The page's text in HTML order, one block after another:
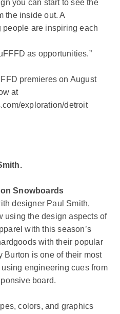
you can start to see the
the inside out. A
people are inspiring each
as opportunities.”
premieres on August
at
exploration/detroit
Snowboards
designer Paul Smith,
using the design aspects of
with this season’s
with their popular
Burton is one of their most
engineering cues from
board.
colors, and graphics